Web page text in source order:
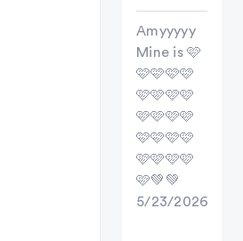
Amyyyyy
Mine is 🩷
🩷🩷🩷🩷
🩷🩷🩷🩷
🩷🩷🩷🩷
🩷🩷🩷🩷
🩷🩷🩷🩷
🩷💚💚
5/23/2026